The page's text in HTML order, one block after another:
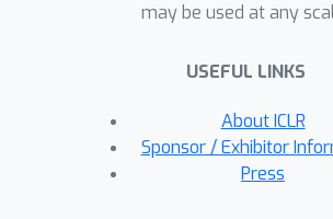
output layer is narrower than
surface of a neural network with
partitioned into multiple
multilinear cells by
may be used at any
USEFUL LINKS
About ICLR
Sponsor / Exhibitor
Press